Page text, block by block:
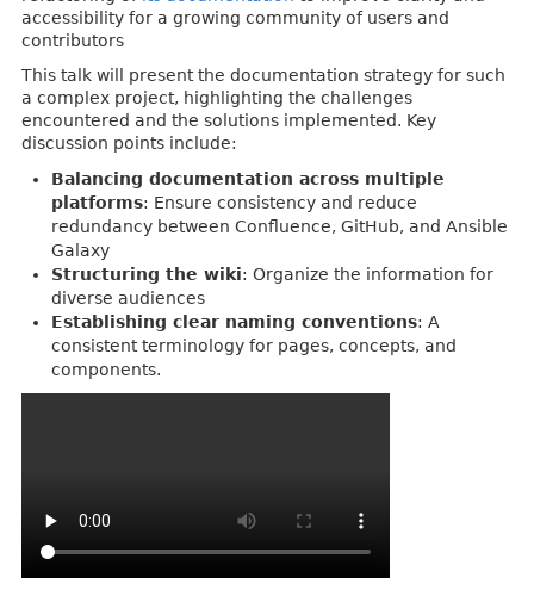
accessibility for a growing community of users and
contributors
This talk will present the documentation strategy for such
a complex project, highlighting the challenges
encountered and the solutions implemented. Key
discussion points include:
Balancing documentation across multiple
platforms: Ensure consistency and reduce
redundancy between Confluence, GitHub, and Ansible
Galaxy
Structuring the wiki: Organize the information for
diverse audiences
Establishing clear naming conventions: A
consistent terminology for pages, concepts, and
components.